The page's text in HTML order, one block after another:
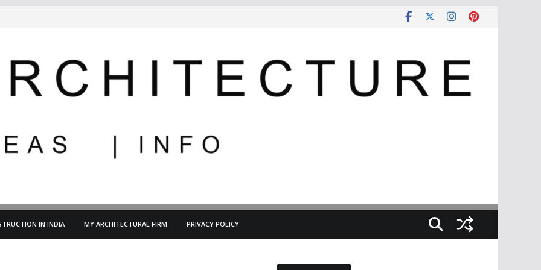
IN INDIA MY ARCHITECTURAL FIRM PRIVACY POLICY